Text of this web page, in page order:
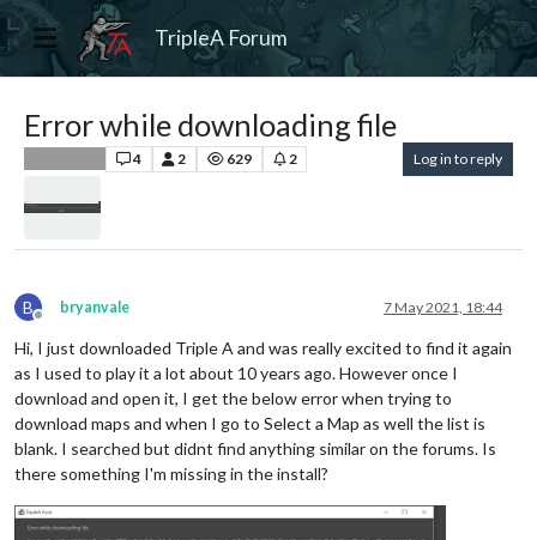
TripleA Forum
Error while downloading file
4 2 629 2 Log in to reply
B
Offline
bryanvale 7 May 2021, 18:44
Hi, I just downloaded Triple A and was really excited to find it again
as I used to play it a lot about 10 years ago. However once I
download and open it, I get the below error when trying to
download maps and when I go to Select a Map as well the list is
blank. I searched but didnt find anything similar on the forums. Is
there something I'm missing in the install?